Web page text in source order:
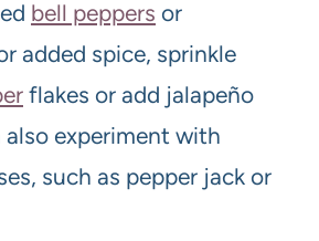
bell peppers or
added spice, sprinkle
flakes or add jalapeño
also experiment with
such as pepper jack or